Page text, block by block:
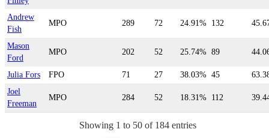
Andrew
Fish
MPO 289 72 24.91% 132
Mason
Ford
MPO 202 52 25.74% 89
Julia Fors FPO 71 27 38.03% 45
Joel
Freeman
MPO 284 52 18.31% 112
Showing 1 to 50 of 184 entries